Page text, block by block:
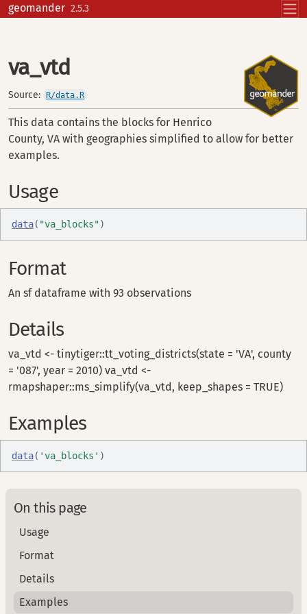
Skip to contents
geomander 2.5.3
va_vtd
Source: R/data.R
This data contains the blocks for Henrico
County, VA with geographies simplified to allow for better
examples.
Usage
data( "va_blocks")
Format
An sf dataframe with 93 observations
Details
va_vtd <- tinytiger::tt_voting_districts(state = 'VA', county
= '087', year = 2010) va_vtd <-
rmapshaper::ms_simplify(va_vtd, keep_shapes = TRUE)
Examples
data( 'va_blocks' )
On this page
Usage
Format
Details
Examples